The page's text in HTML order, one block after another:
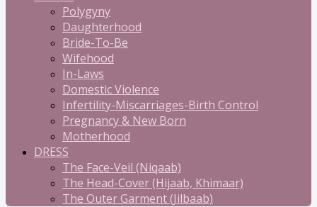
Polygyny
Daughterhood
Bride-To-Be
Wifehood
In-Laws
Domestic Violence
Infertility-Miscarriages-Birth Control
Pregnancy & New Born
Motherhood
DRESS
The Face-Veil (Niqaab)
The Head-Cover (Hijaab, Khimaar)
The Outer Garment (Jilbaab)